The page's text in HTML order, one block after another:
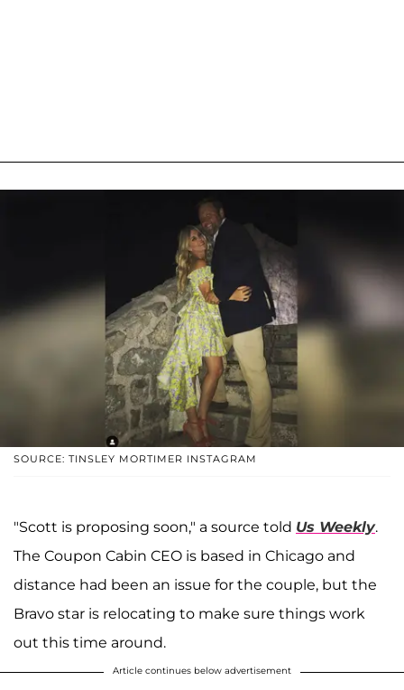
SOURCE: TINSLEY MORTIMER INSTAGRAM
"Scott is proposing soon," a source told Us Weekly.
The Coupon Cabin CEO is based in Chicago and
distance had been an issue for the couple, but the
Bravo star is relocating to make sure things work
out this time around.
Article continues below advertisement